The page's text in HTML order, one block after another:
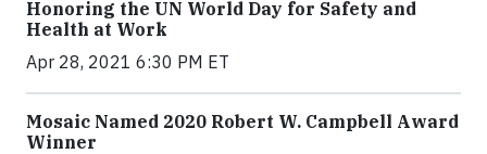
Honoring the UN World Day for Safety and
Health at Work
Apr 28, 2021 6:30 PM ET
Mosaic Named 2020 Robert W. Campbell Award
Winner